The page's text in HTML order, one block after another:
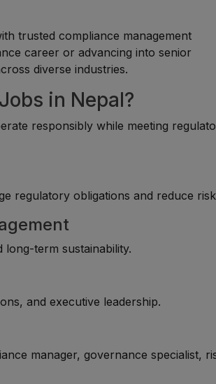
trusted compliance management
career or advancing into senior
diverse industries.
in Nepal?
responsibly while meeting
regulatory obligations and reduce
term sustainability.
and executive leadership.
manager, governance specialist,